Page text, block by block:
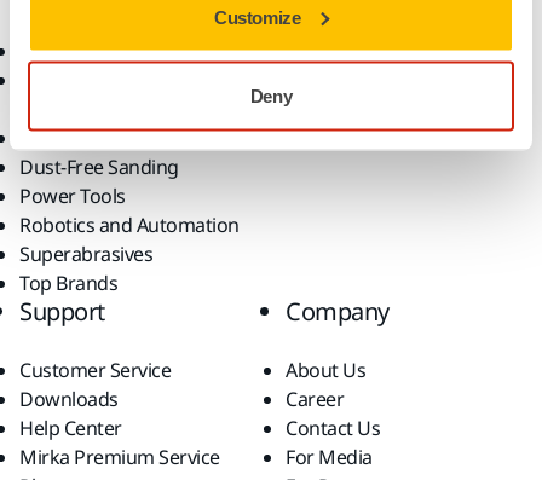
Customize
Deny
Abrasives and Compounds
All Products
Dust-Free Sanding
Power Tools
Robotics and Automation
Superabrasives
Top Brands
Applications
Solutions
Support
Customer Service
Downloads
Help Center
Mirka Premium Service
Company
About Us
Career
Contact Us
For Media